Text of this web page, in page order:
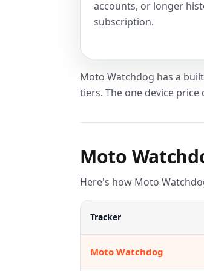
accounts, or longer
subscription.
Moto Watchdog has a
tiers. The one device price
Moto
Here's how Moto
Tracker
Moto Watchdog